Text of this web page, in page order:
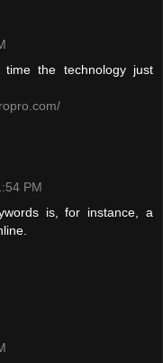
the technology just
PM
is, for instance, a